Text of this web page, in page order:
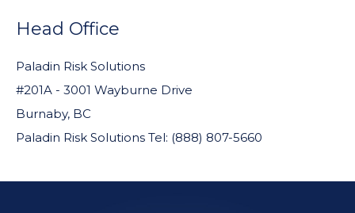
WIDGET
HEADER
Head Office
Paladin Risk Solutions
#201A - 3001 Wayburne Drive
Burnaby, BC
Paladin Risk Solutions Tel: (888) 807-5660